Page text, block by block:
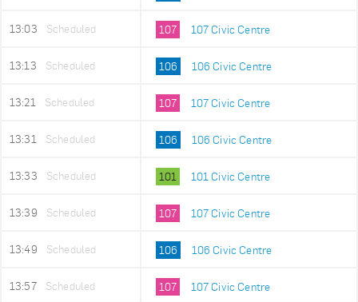
13:03 Scheduled 107 107 Civic Centre
13:13 Scheduled 106 106 Civic Centre
13:21 Scheduled 107 107 Civic Centre
13:31 Scheduled 106 106 Civic Centre
13:33 Scheduled 101 101 Civic Centre
13:39 Scheduled 107 107 Civic Centre
13:49 Scheduled 106 106 Civic Centre
13:57 Scheduled 107 107 Civic Centre